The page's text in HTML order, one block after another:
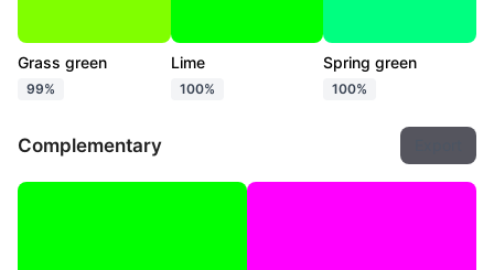
Grass green
99%
Lime
100%
Spring green
100%
Complementary